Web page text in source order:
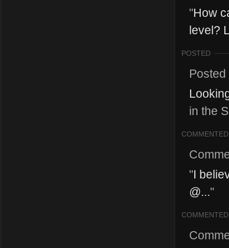
"How
level?
POSTED
in the
COMMENTED
"I
@..."
COMMENTED